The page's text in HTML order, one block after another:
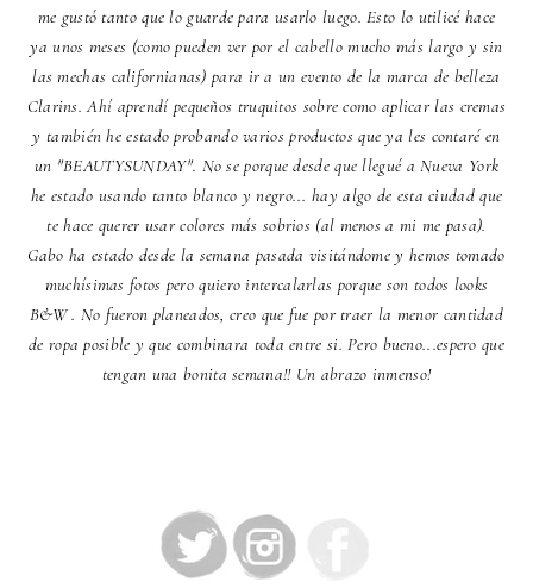
me gustó tanto que lo guarde para usarlo luego. Esto lo utilicé hace
ya unos meses (como pueden ver por el cabello mucho más largo y sin
las mechas californianas) para ir a un evento de la marca de belleza
Clarins. Ahí aprendí pequeños truquitos sobre como aplicar las cremas
y también he estado probando varios productos que ya les contaré en
un "BEAUTYSUNDAY". No se porque desde que llegué a Nueva York
he estado usando tanto blanco y negro... hay algo de esta ciudad que
te hace querer usar colores más sobrios (al menos a mi me pasa).
Gabo ha estado desde la semana pasada visitándome y hemos tomado
muchísimas fotos pero quiero intercalarlas porque son todos looks
B&W . No fueron planeados, creo que fue por traer la menor cantidad
de ropa posible y que combinara toda entre si. Pero bueno...espero que
tengan una bonita semana!! Un abrazo inmenso!